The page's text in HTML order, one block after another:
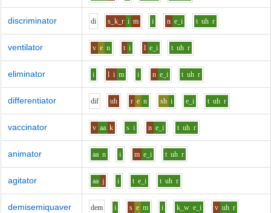
discriminator di s_k_r i m i n e_i t uh r
ventilator v e n t i l e_i t uh r
eliminator i l i m i n e_i t uh r
differentiator dif uh r e n sh i e_i t uh r
vaccinator v aa k s i n e_i t uh r
animator aa n i m e_i t uh r
agitator aa j i t e_i t uh r
demisemiquaver dem i s e m i k_w e_i v uh r